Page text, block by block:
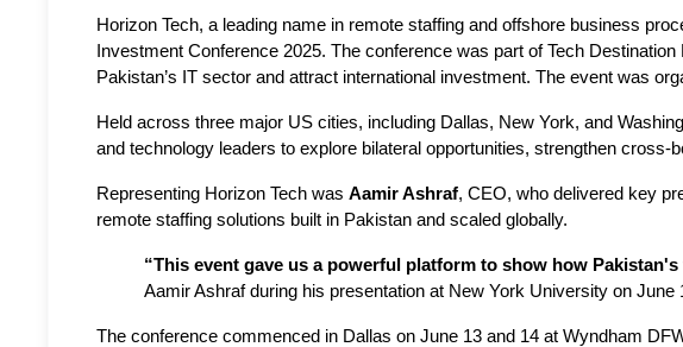
Horizon Tech, a leading name in remote staffing and offshore business
Investment Conference 2025. The conference was part of Tech
Pakistan’s IT sector and attract international investment. The event was
Held across three major US cities, including Dallas, New York, and
and technology leaders to explore bilateral opportunities, strengthen
Representing Horizon Tech was Aamir Ashraf, CEO, who delivered key
remote staffing solutions built in Pakistan and scaled globally.
“This event gave us a powerful platform to show how
Aamir Ashraf during his presentation at New York University on June
The conference commenced in Dallas on June 13 and 14 at Wyndham